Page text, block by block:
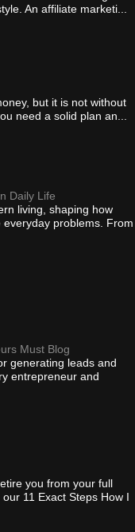
An affiliate marketi...
but it is not without
need a solid plan an...
Daily Life
living, shaping how
problems. From
Must Blog
generating leads and
entrepreneur and
you from your full
11 Exact Steps How I